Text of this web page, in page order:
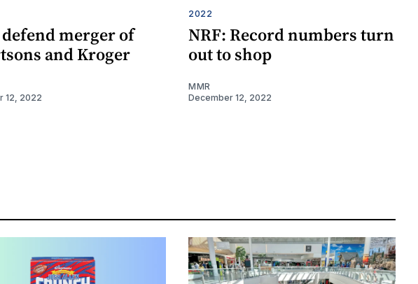
defend merger of
and Kroger
12, 2022
2022
NRF: Record numbers turn
out to shop
MMR
December 12, 2022